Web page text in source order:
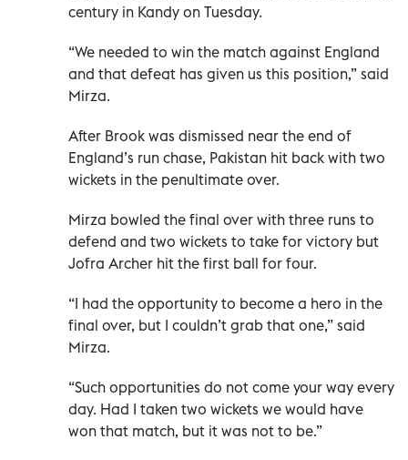
century in Kandy on Tuesday.
“We needed to win the match against England
and that defeat has given us this position,” said
Mirza.
After Brook was dismissed near the end of
England’s run chase, Pakistan hit back with two
wickets in the penultimate over.
Mirza bowled the final over with three runs to
defend and two wickets to take for victory but
Jofra Archer hit the first ball for four.
“I had the opportunity to become a hero in the
final over, but I couldn’t grab that one,” said
Mirza.
“Such opportunities do not come your way every
day. Had I taken two wickets we would have
won that match, but it was not to be.”